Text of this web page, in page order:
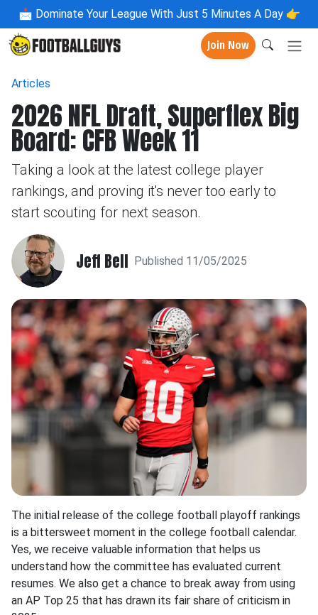
📩 Dominate Your League With Just 5 Minutes A Day 👉
Join Now
Articles
2026 NFL Draft, Superflex Big
Board: CFB Week 11
Taking a look at the latest college player
rankings, and proving it's never too early to
start scouting for next season.
Jeff Bell Published 11/05/2025
The initial release of the college football playoff rankings
is a bittersweet moment in the college football calendar.
Yes, we receive valuable information that helps us
understand how the committee has evaluated current
resumes. We also get a chance to break away from using
an AP Top 25 that has drawn its fair share of criticism in